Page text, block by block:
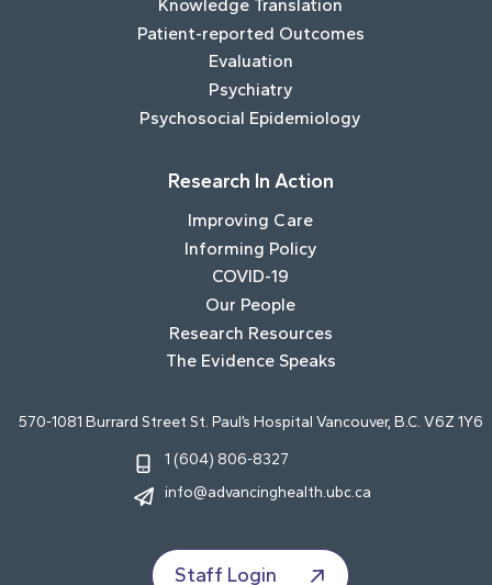
Knowledge Translation
Patient-reported Outcomes
Evaluation
Psychiatry
Psychosocial Epidemiology
Research In Action
Improving Care
Informing Policy
COVID-19
Our People
Research Resources
The Evidence Speaks
570-1081 Burrard Street St. Paul’s Hospital Vancouver, B.C. V6Z 1Y6
1 (604) 806-8327
info@advancinghealth.ubc.ca
Staff Login